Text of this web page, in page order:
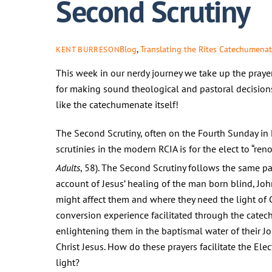
Second Scrutiny
KENT BURRESONBlog,Translating the Rites
This week in our nerdy journey we take up the
for making sound theological and pastoral
like the catechumenate itself!
The Second Scrutiny, often on the Fourth Sunday
scrutinies in the modern RCIA is for the elect to
Adults, 58). The Second Scrutiny follows the same
account of Jesus’ healing of the man born blind,
might affect them and where they need the light of
conversion experience facilitated through the
enlightening them in the baptismal water of their
Christ Jesus. How do these prayers facilitate the
light?